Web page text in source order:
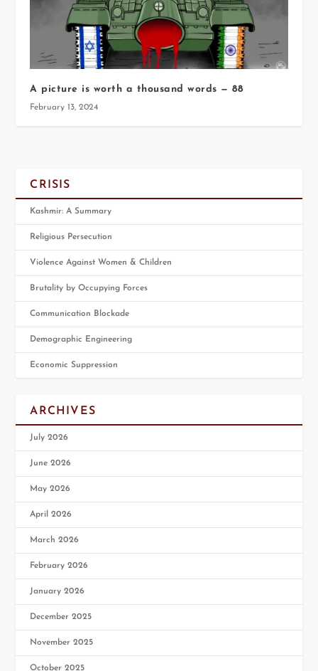
A picture is worth a thousand words — 88
February 13, 2024
CRISIS
Kashmir: A Summary
Religious Persecution
Violence Against Women & Children
Brutality by Occupying Forces
Communication Blockade
Demographic Engineering
Economic Suppression
ARCHIVES
July 2026
June 2026
May 2026
April 2026
March 2026
February 2026
January 2026
December 2025
November 2025
October 2025